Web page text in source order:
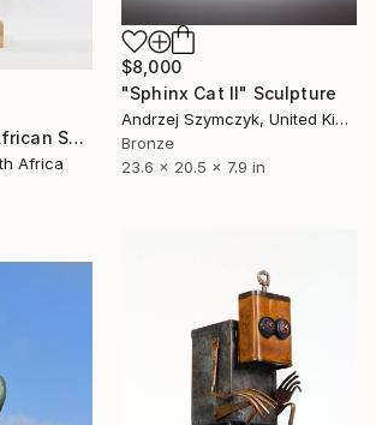
"Zulu Warrior - African Sculpture in Bronze Verdigris" Sculpture
Africa
$8,000
"Sphinx Cat II" Sculpture
Andrzej Szymczyk, United Kingdom
Bronze
23.6 x 20.5 x 7.9 in